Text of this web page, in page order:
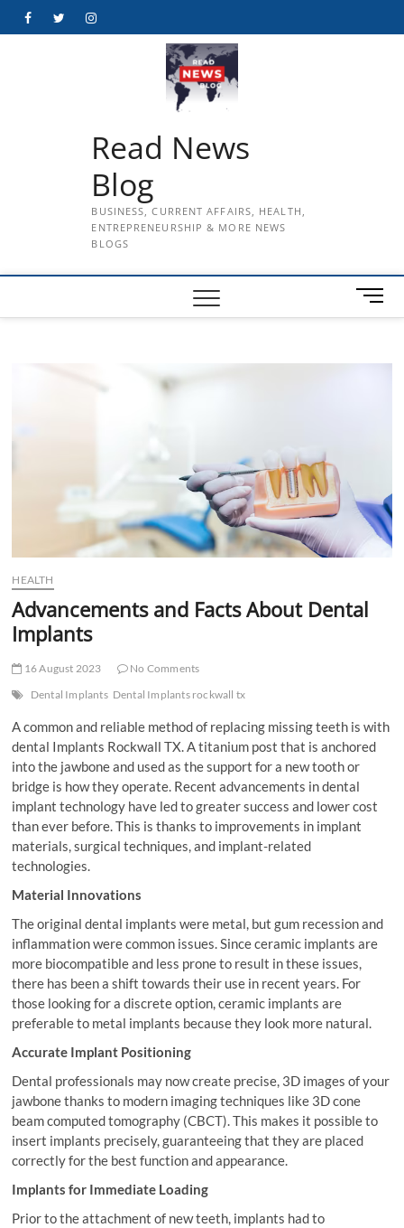
FacebookTwitterInstagram
Read News
Blog
BUSINESS, CURRENT AFFAIRS, HEALTH,
ENTREPRENEURSHIP & MORE NEWS
BLOGS
M
e
HEALTH
Advancements and Facts About Dental
Implants
16 August 2023
No Comments
Dental Implants Dental Implants rockwall tx
A common and reliable method of replacing missing teeth is with
dental Implants Rockwall TX. A titanium post that is anchored
into the jawbone and used as the support for a new tooth or
bridge is how they operate. Recent advancements in dental
implant technology have led to greater success and lower cost
than ever before. This is thanks to improvements in implant
materials, surgical techniques, and implant-related
technologies.
Material Innovations
The original dental implants were metal, but gum recession and
inflammation were common issues. Since ceramic implants are
more biocompatible and less prone to result in these issues,
there has been a shift towards their use in recent years. For
those looking for a discrete option, ceramic implants are
preferable to metal implants because they look more natural.
Accurate Implant Positioning
Dental professionals may now create precise, 3D images of your
jawbone thanks to modern imaging techniques like 3D cone
beam computed tomography (CBCT). This makes it possible to
insert implants precisely, guaranteeing that they are placed
correctly for the best function and appearance.
Implants for Immediate Loading
Prior to the attachment of new teeth, implants had to